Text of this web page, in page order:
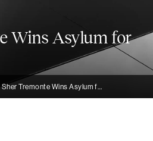
Wins Asylum for
Sher Tremonte Wins Asylum for Syrian Doctor